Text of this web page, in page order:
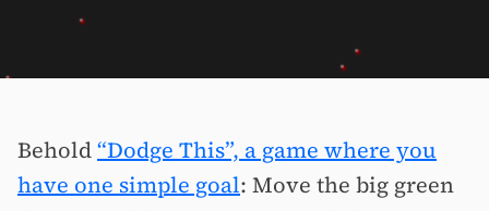
Behold“Dodge This”, a game where you
have one simple goal: Move the big green